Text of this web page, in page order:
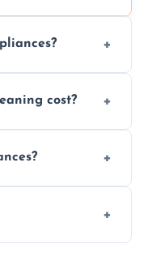
and commercial
cost?
before any work
precision.